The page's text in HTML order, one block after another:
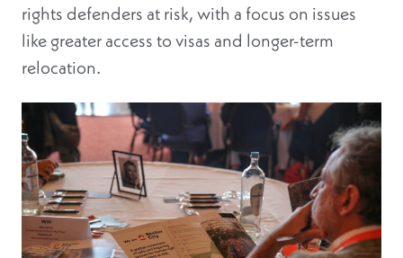
rights defenders at risk, with a focus on issues
like greater access to visas and longer-term
relocation.